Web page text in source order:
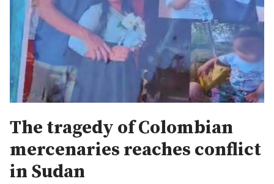
The tragedy of Colombian
mercenaries reaches conflict
in Sudan